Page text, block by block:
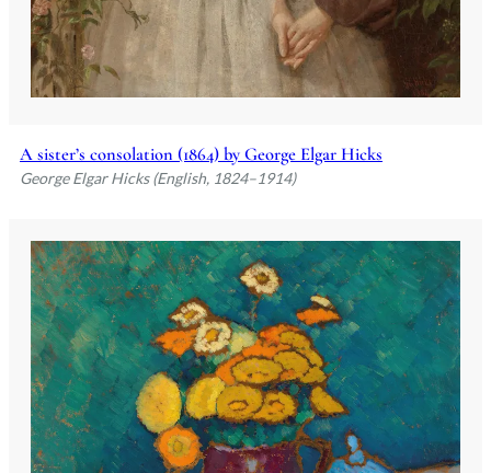
A sister’s consolation (1864) by George Elgar Hicks
George Elgar Hicks (English, 1824–1914)